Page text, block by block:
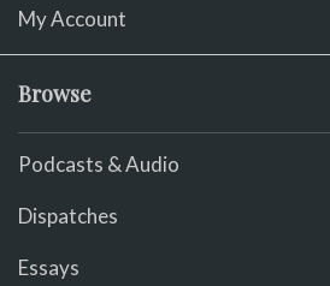
My Account
Browse
Podcasts & Audio
Dispatches
Essays